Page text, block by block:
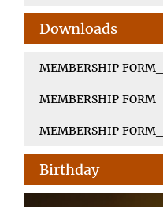
Downloads
MEMBERSHIP
MEMBERSHIP
MEMBERSHIP
Birthday